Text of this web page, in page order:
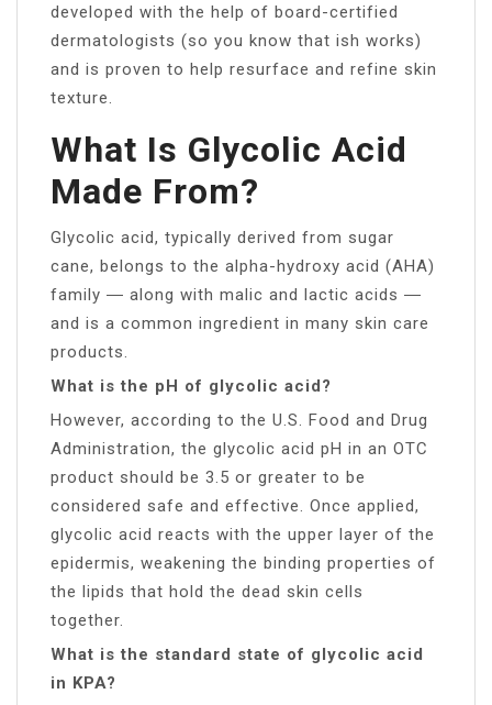
developed with the help of board-certified
dermatologists (so you know that ish works)
and is proven to help resurface and refine skin
texture.
What Is Glycolic Acid
Made From?
Glycolic acid, typically derived from sugar
cane, belongs to the alpha-hydroxy acid (AHA)
family ― along with malic and lactic acids ―
and is a common ingredient in many skin care
products.
What is the pH of glycolic acid?
However, according to the U.S. Food and Drug
Administration, the glycolic acid pH in an OTC
product should be 3.5 or greater to be
considered safe and effective. Once applied,
glycolic acid reacts with the upper layer of the
epidermis, weakening the binding properties of
the lipids that hold the dead skin cells
together.
What is the standard state of glycolic acid
in KPA?